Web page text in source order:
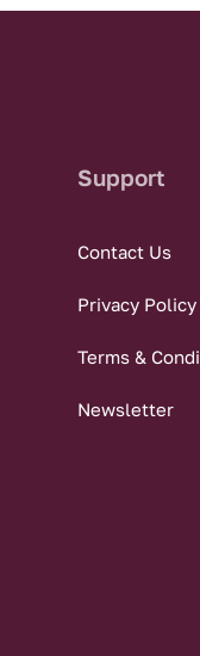
Support
Contact Us
Privacy Policy
Terms &
Newsletter